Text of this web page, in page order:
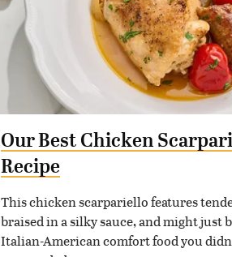
Our Best Chicken
Recipe
This chicken scarpariello features
braised in a silky sauce, and might just
Italian-American comfort food you